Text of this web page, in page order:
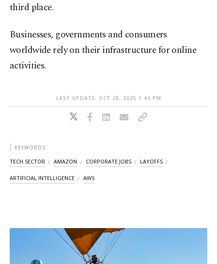
third place.
Businesses, governments and consumers
worldwide rely on their infrastructure for online
activities.
LAST UPDATE: OCT 28, 2025 1:44 PM
KEYWORDS
TECH SECTOR AMAZON CORPORATE JOBS LAYOFFS
ARTIFICIAL INTELLIGENCE AWS